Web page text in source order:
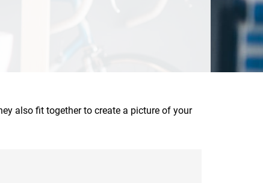
also fit together to create a picture of your